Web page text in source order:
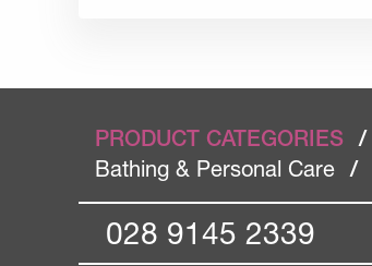
PRODUCT CATEGORIES /
Bathing & Personal Care
/
028 9145 2339